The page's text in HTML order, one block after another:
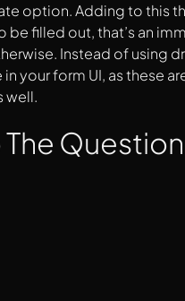
option. Adding to this
filled out, that’s an
Instead of using
your form UI, as these
well.